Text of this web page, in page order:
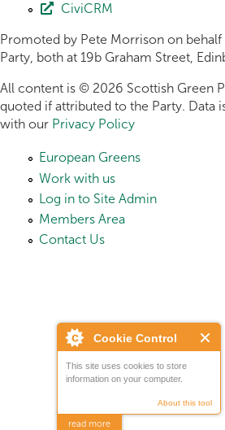
Cookie Control
This site uses cookies to store
information on your computer.
About this tool
read more
CiviCRM
Promoted by Pete Morrison on
Party, both at 19b Graham Street,
All content is © 2026 Scottish Green
quoted if attributed to the Party. Data
with our Privacy Policy
European Greens
Work with us
Log in to Site Admin
Members Area
Contact Us